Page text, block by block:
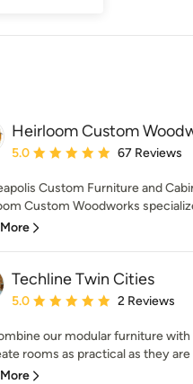
Heirloom Custom
Average rating: 5 out of 5 stars
5.0 67 Reviews
Custom Furniture and
Custom Woodworks
Techline Twin Cities
Average rating: 5 out of 5 stars
5.0 2 Reviews
our modular furniture
rooms as practical as they are